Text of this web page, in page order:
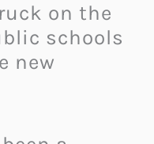
on the
schools
new